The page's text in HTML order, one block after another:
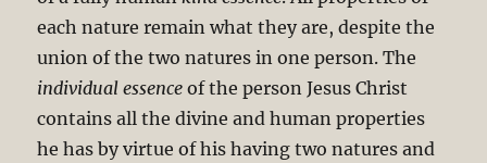
each nature remain what they are, despite the
union of the two natures in one person. The
individual essenceof the person Jesus Christ
contains all the divine and human properties
he has by virtue of his having two natures and